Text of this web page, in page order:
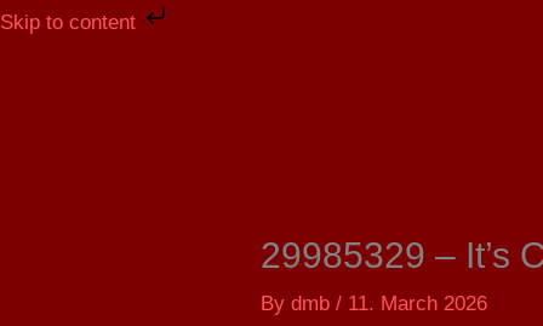
Skip to content
Skip
29985329 – It’s
Bydmb/ 11. March 2026